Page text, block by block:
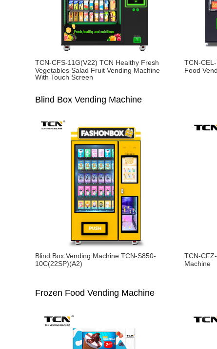
TCN-CFS-11G(V22) TCN Healthy Fresh
Vegetables Salad Fruit Vending Machine
With Touch Screen
TCN-
Food
Blind Box Vending Machine
Blind Box Vending Machine TCN-S850-
10C(22SP)(A2)
TCN-
Machine
Frozen Food Vending Machine